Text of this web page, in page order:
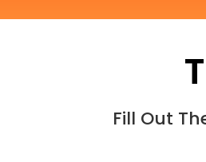
Fill Out